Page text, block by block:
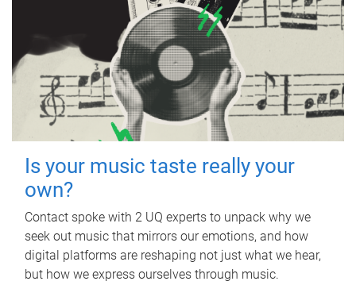
Is your music taste really your
own?
Contact spoke with 2 UQ experts to unpack why we
seek out music that mirrors our emotions, and how
digital platforms are reshaping not just what we hear,
but how we express ourselves through music.